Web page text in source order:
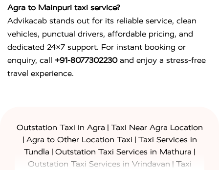
Agra to Mainpuri taxi service?
Advikacab stands out for its reliable service, clean
vehicles, punctual drivers, affordable pricing, and
dedicated 24×7 support. For instant booking or
enquiry, call +91-8077302230and enjoy a stress-free
travel experience.
Outstation Taxi in Agra | Taxi Near Agra Location
| Agra to Other Location Taxi | Taxi Services in
Tundla | Outstation Taxi Services in Mathura |
Outstation Taxi Services in Vrindavan | Taxi